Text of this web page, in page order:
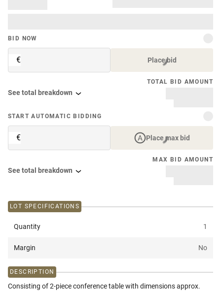
BID NOW
€ Place bid
TOTAL BID AMOUNT
See total breakdown
START AUTOMATIC BIDDING
€ Place max bid
MAX BID AMOUNT
See total breakdown
LOT SPECIFICATIONS
Quantity 1
Margin No
DESCRIPTION
Consisting of 2-piece conference table with dimensions approx.